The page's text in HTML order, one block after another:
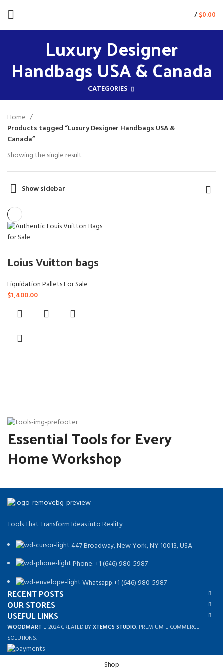
/$0.00
Luxury Designer
Handbags USA & Canada
CATEGORIES
Home
Products tagged “Luxury Designer Handbags USA &
Canada”
Showing the single result
Show sidebar
Loius Vuitton bags
Liquidation Pallets For Sale
$1,400.00
Essential Tools for Every
Home Workshop
Tools That Transform Ideas into Reality
447 Broadway, New York, NY 10013, USA
Phone: +1 (646) 980-5987
Whatsapp:+1 (646) 980-5987
RECENT POSTS
OUR STORES
USEFUL LINKS
WOODMART 2024 CREATED BYXTEMOS STUDIO. PREMIUM E-COMMERCE
SOLUTIONS.
Shop